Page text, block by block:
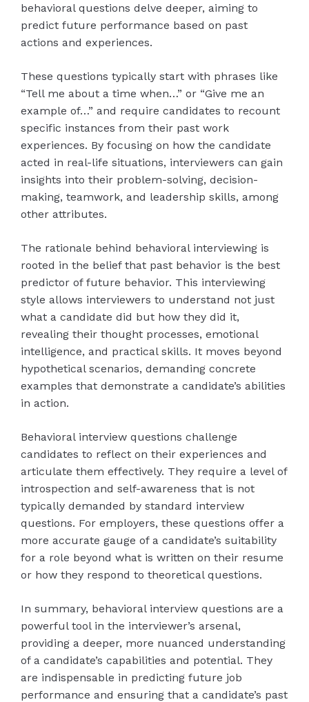
behavioral questions delve deeper, aiming to
predict future performance based on past
actions and experiences.
These questions typically start with phrases like
“Tell me about a time when…” or “Give me an
example of…” and require candidates to recount
specific instances from their past work
experiences. By focusing on how the candidate
acted in real-life situations, interviewers can gain
insights into their problem-solving, decision-
making, teamwork, and leadership skills, among
other attributes.
The rationale behind behavioral interviewing is
rooted in the belief that past behavior is the best
predictor of future behavior. This interviewing
style allows interviewers to understand not just
what a candidate did but how they did it,
revealing their thought processes, emotional
intelligence, and practical skills. It moves beyond
hypothetical scenarios, demanding concrete
examples that demonstrate a candidate’s abilities
in action.
Behavioral interview questions challenge
candidates to reflect on their experiences and
articulate them effectively. They require a level of
introspection and self-awareness that is not
typically demanded by standard interview
questions. For employers, these questions offer a
more accurate gauge of a candidate’s suitability
for a role beyond what is written on their resume
or how they respond to theoretical questions.
In summary, behavioral interview questions are a
powerful tool in the interviewer’s arsenal,
providing a deeper, more nuanced understanding
of a candidate’s capabilities and potential. They
are indispensable in predicting future job
performance and ensuring that a candidate’s past